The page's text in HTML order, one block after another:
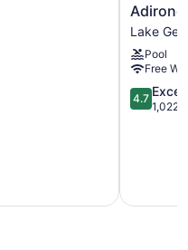
Retreat
Inn
&
Suites
Lake
George
Lake
Pool
Free
4.7
out
4.7
1,022